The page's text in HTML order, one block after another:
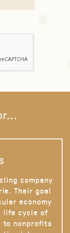
company
Their goal
economy
life cycle of
to nonprofits